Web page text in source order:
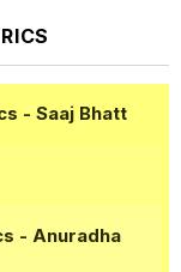
- Saaj Bhatt
- Anuradha